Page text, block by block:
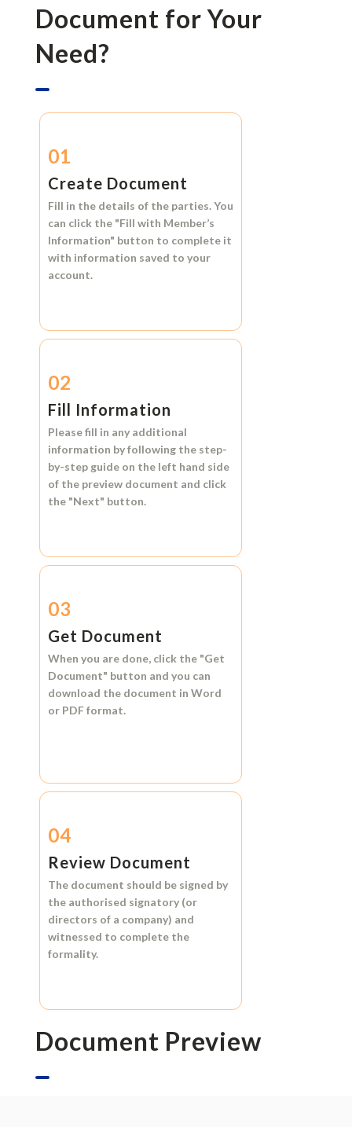
Document for Your
Need?
01
Create Document
Fill in the details of the parties. You
can click the "Fill with Member’s
Information" button to complete it
with information saved to your
account.
02
Fill Information
Please fill in any additional
information by following the step-
by-step guide on the left hand side
of the preview document and click
the "Next" button.
03
Get Document
When you are done, click the "Get
Document" button and you can
download the document in Word
or PDF format.
04
Review Document
The document should be signed by
the authorised signatory (or
directors of a company) and
witnessed to complete the
formality.
Document Preview